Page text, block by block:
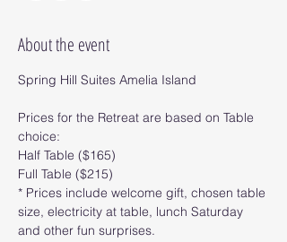
About the event
Spring Hill Suites Amelia Island
Prices for the Retreat are based on Table
choice:
Half Table ($165)
Full Table ($215)
* Prices include welcome gift, chosen table
size, electricity at table, lunch Saturday
and other fun surprises.